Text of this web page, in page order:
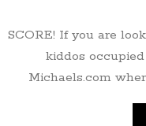
SCORE! If you are
kiddos
Michaels.com